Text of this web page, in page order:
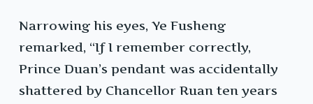
Narrowing his eyes, Ye Fusheng
remarked, “If I remember correctly,
Prince Duan’s pendant was accidentally
shattered by Chancellor Ruan ten years